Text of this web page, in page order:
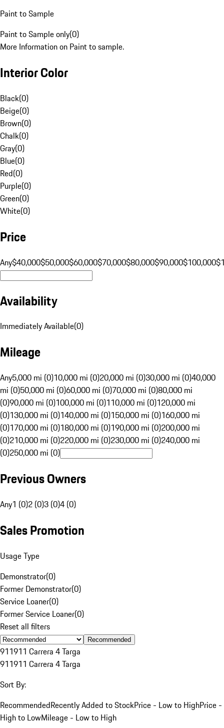
Paint to Sample
Paint to Sample only(0)
More Information on Paint to sample.
Interior Color
Black(0)
Beige(0)
Brown(0)
Chalk(0)
Gray(0)
Blue(0)
Red(0)
Purple(0)
Green(0)
White(0)
Price
Any$40,000$50,000$60,000$70,000$80,000$90,000$100,000
Availability
Immediately Available(0)
Mileage
Any5,000 mi (0)10,000 mi (0)20,000 mi (0)30,000 mi (0)40,000
mi (0)50,000 mi (0)60,000 mi (0)70,000 mi (0)80,000 mi
(0)90,000 mi (0)100,000 mi (0)110,000 mi (0)120,000 mi
(0)130,000 mi (0)140,000 mi (0)150,000 mi (0)160,000 mi
(0)170,000 mi (0)180,000 mi (0)190,000 mi (0)200,000 mi
(0)210,000 mi (0)220,000 mi (0)230,000 mi (0)240,000 mi
(0)250,000 mi (0)
Previous Owners
Any1 (0)2 (0)3 (0)4 (0)
Sales Promotion
Usage Type
Demonstrator(0)
Former Demonstrator(0)
Service Loaner(0)
Former Service Loaner(0)
Reset all filters
Recommended
911911 Carrera 4 Targa
911911 Carrera 4 Targa
Sort By:
RecommendedRecently Added to StockPrice - Low to HighPrice -
High to LowMileage - Low to High